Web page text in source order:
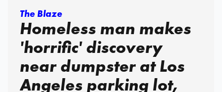
The Blaze
Homeless man makes
'horrific' discovery
near dumpster at Los
Angeles parking lot,